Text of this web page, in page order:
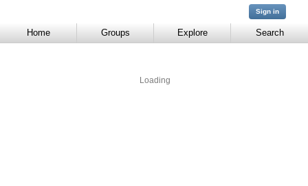
Loading
Sign in
Home Groups Explore Search